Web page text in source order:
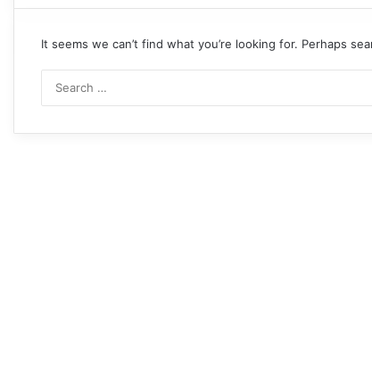
It seems we can’t find what you’re looking for. Perhaps